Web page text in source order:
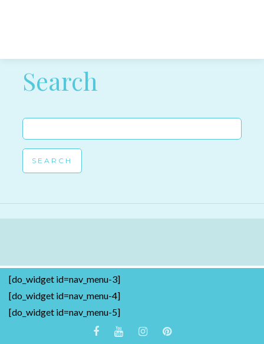
Post navigation
Search
Search
for:
[do_widget id=nav_menu-3]
[do_widget id=nav_menu-4]
[do_widget id=nav_menu-5]